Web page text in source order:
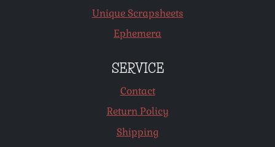
Unique Scrapsheets
Ephemera
SERVICE
Contact
Return Policy
Shipping